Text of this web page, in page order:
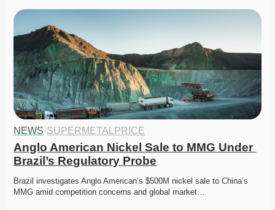
NEWS·SUPERMETALPRICE
Anglo American Nickel Sale to MMG Under
Brazil’s Regulatory Probe
Brazil investigates Anglo American’s $500M nickel sale to China’s
MMG amid competition concerns and global market…